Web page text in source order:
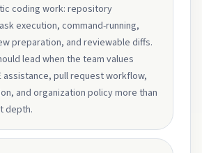
coding work: repository
execution, command-running,
preparation, and reviewable diffs.
lead when the team values
assistance, pull request workflow,
and organization policy more than
depth.